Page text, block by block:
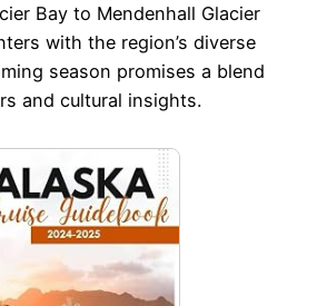
Bay to Mendenhall Glacier
with the region’s diverse
season promises a blend
and cultural insights.